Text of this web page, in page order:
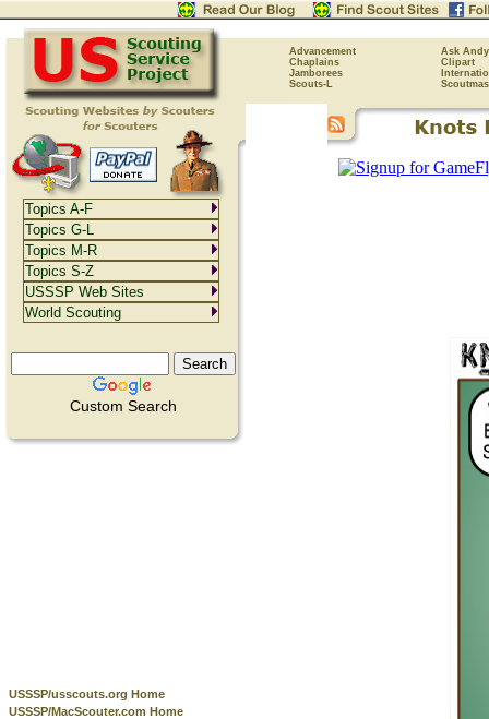
Advancement
Ask Andy
Chaplains
Clipart
Jamborees
Scouts-L
Custom Search
USSSP/usscouts.org Home
USSSP/MacScouter.com Home
Topics A-F
Topics G-L
Topics M-R
Topics S-Z
USSSP Web Sites
World Scouting